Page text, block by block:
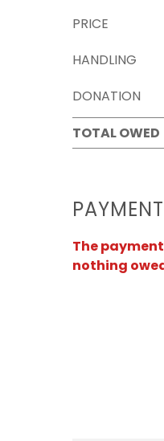
PRICE
HANDLING
DONATION
TOTAL OWED
The
nothing